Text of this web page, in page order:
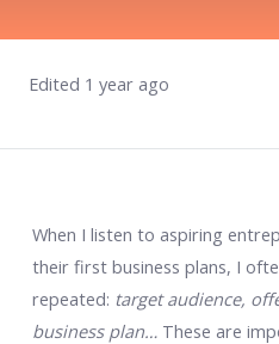
Blog
Contact
Edited 1 year ago
When I listen to aspiring
their first business plans, I
repeated: target audience,
business plan…These are